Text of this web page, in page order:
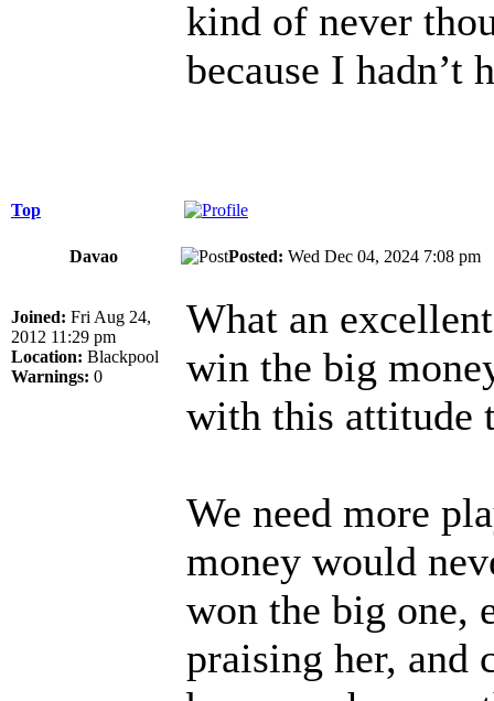
kind of never
because I hadn’t
Top
Davao Posted: Wed Dec 04, 2024 7:08
Joined: Fri Aug 24,
2012 11:29 pm
Location: Blackpool
Warnings: 0
What an
win the big
with this attitude
We need more
money would
won the big one,
praising her, and